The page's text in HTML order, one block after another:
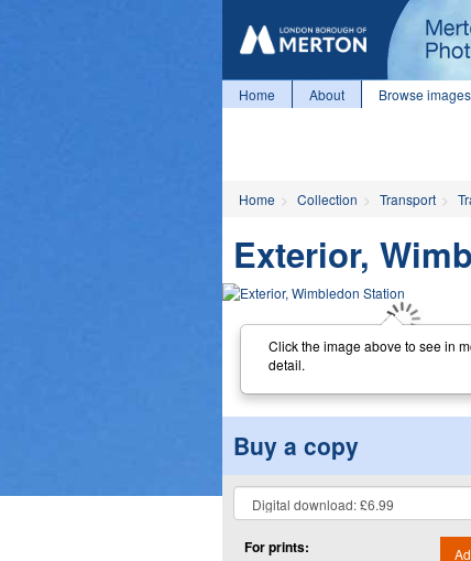
Home About Browse images
Home Collection Transport
Exterior,
Click the image above to see in
detail.
Buy a copy
For prints: